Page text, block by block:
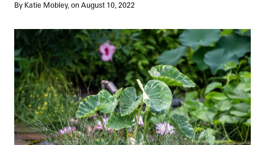
By Katie Mobley, on August 10, 2022
Floating Ideas on Our Floating Islands